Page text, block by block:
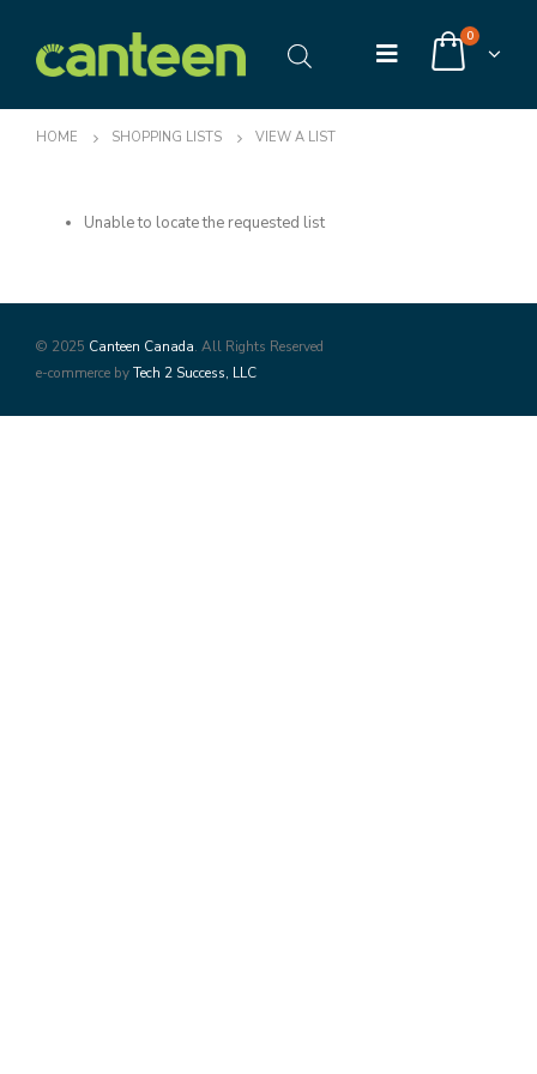
0
HOME SHOPPING LISTS VIEW A LIST
Unable to locate the requested list
© 2025 Canteen Canada. All Rights Reserved
e-commerce byTech 2 Success, LLC